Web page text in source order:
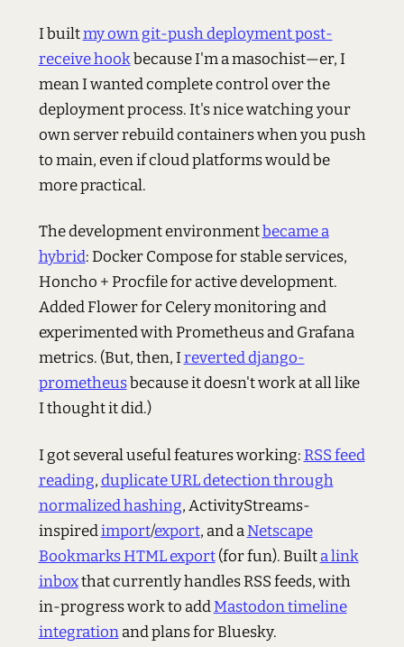
I builtmy own git-push deployment post-
receive hookbecause I'm a masochist—er, I
mean I wanted complete control over the
deployment process. It's nice watching your
own server rebuild containers when you push
to main, even if cloud platforms would be
more practical.
The development environmentbecame a
hybrid: Docker Compose for stable services,
Honcho + Procfile for active development.
Added Flower for Celery monitoring and
experimented with Prometheus and Grafana
metrics. (But, then, Ireverted django-
prometheusbecause it doesn't work at all like
I thought it did.)
I got several useful features working:RSS feed
reading,duplicate URL detection through
normalized hashing, ActivityStreams-
inspiredimport/export, and aNetscape
Bookmarks HTML export(for fun). Builta link
inboxthat currently handles RSS feeds, with
in-progress work to addMastodon timeline
integrationand plans for Bluesky.